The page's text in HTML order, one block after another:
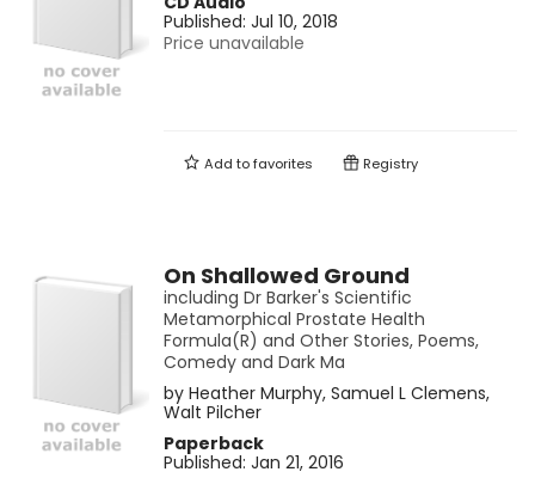
Published: Jul 10, 2018
Price unavailable
Add tofavorites Registry
On Shallowed Ground
including Dr Barker's Scientific
Metamorphical Prostate Health
Formula(R) and Other Stories, Poems,
Comedy and Dark Ma
by Heather Murphy, Samuel L Clemens,
Walt Pilcher
Paperback
Published: Jan 21, 2016